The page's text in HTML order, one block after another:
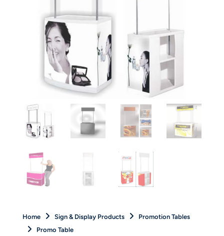
Home Sign & Display Products
Promotion Tables
Promo Table